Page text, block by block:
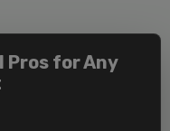
Pros for Any